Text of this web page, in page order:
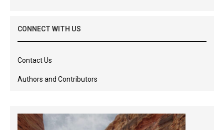
CONNECT WITH US
Contact Us
Authors and Contributors